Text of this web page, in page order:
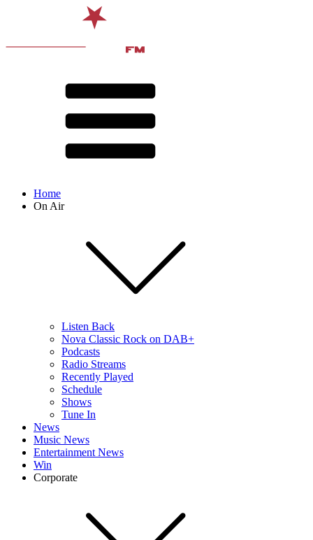
Home
On Air
Listen Back
Nova Classic Rock on DAB+
Podcasts
Radio Streams
Recently Played
Schedule
Shows
Tune In
News
Music News
Entertainment News
Win
Corporate